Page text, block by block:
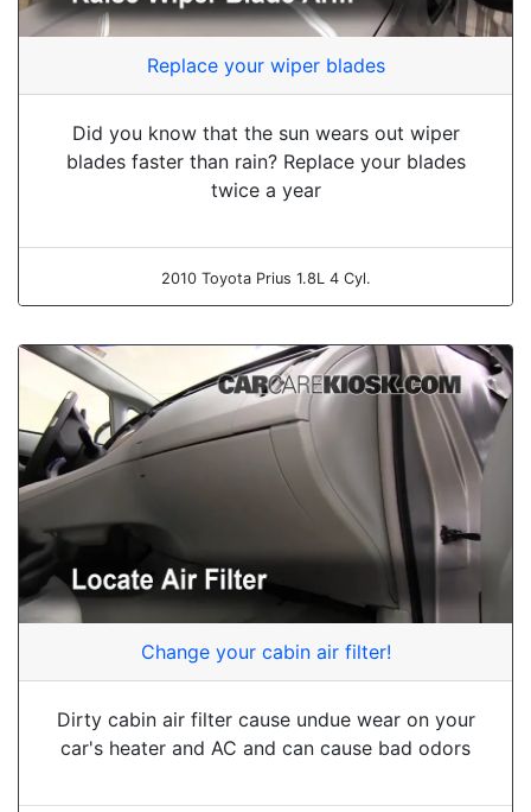
Replace your wiper blades
Did you know that the sun wears out wiper
blades faster than rain? Replace your blades
twice a year
2010 Toyota Prius 1.8L 4 Cyl.
Change your cabin air filter!
Dirty cabin air filter cause undue wear on your
car's heater and AC and can cause bad odors